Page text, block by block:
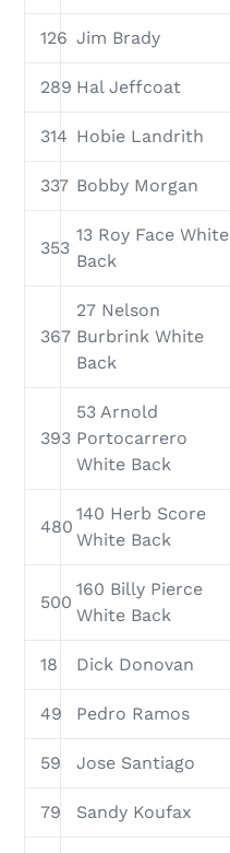
126 Jim Brady
289 Hal Jeffcoat
314 Hobie Landrith
337 Bobby Morgan
353
13 Roy Face White
Back
367
27 Nelson
Burbrink White
Back
393
53 Arnold
Portocarrero
White Back
480
140 Herb Score
White Back
500
160 Billy Pierce
White Back
18 Dick Donovan
49 Pedro Ramos
59 Jose Santiago
79 Sandy Koufax